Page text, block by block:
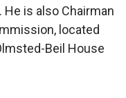
is also Chairman
located
Beil House